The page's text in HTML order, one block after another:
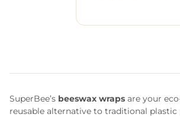
SuperBee’s beeswax wraps are your
reusable alternative to traditional plastic